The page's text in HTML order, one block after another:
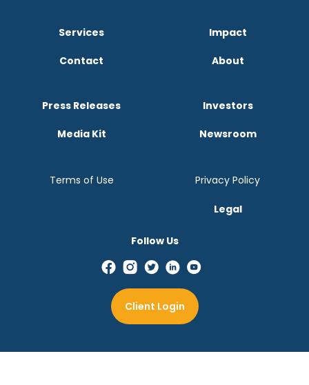
About
Services Impact
Contact
Newsroom
Press Releases Investors
Media Kit
Legal
Terms of Use Privacy Policy
Follow Us
Client Login